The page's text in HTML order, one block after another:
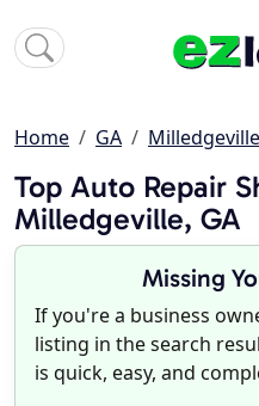
Home GA Milledgeville
Top Auto Repair
Milledgeville, GA
Missing
If you're a business
listing in the search
is quick, easy, and